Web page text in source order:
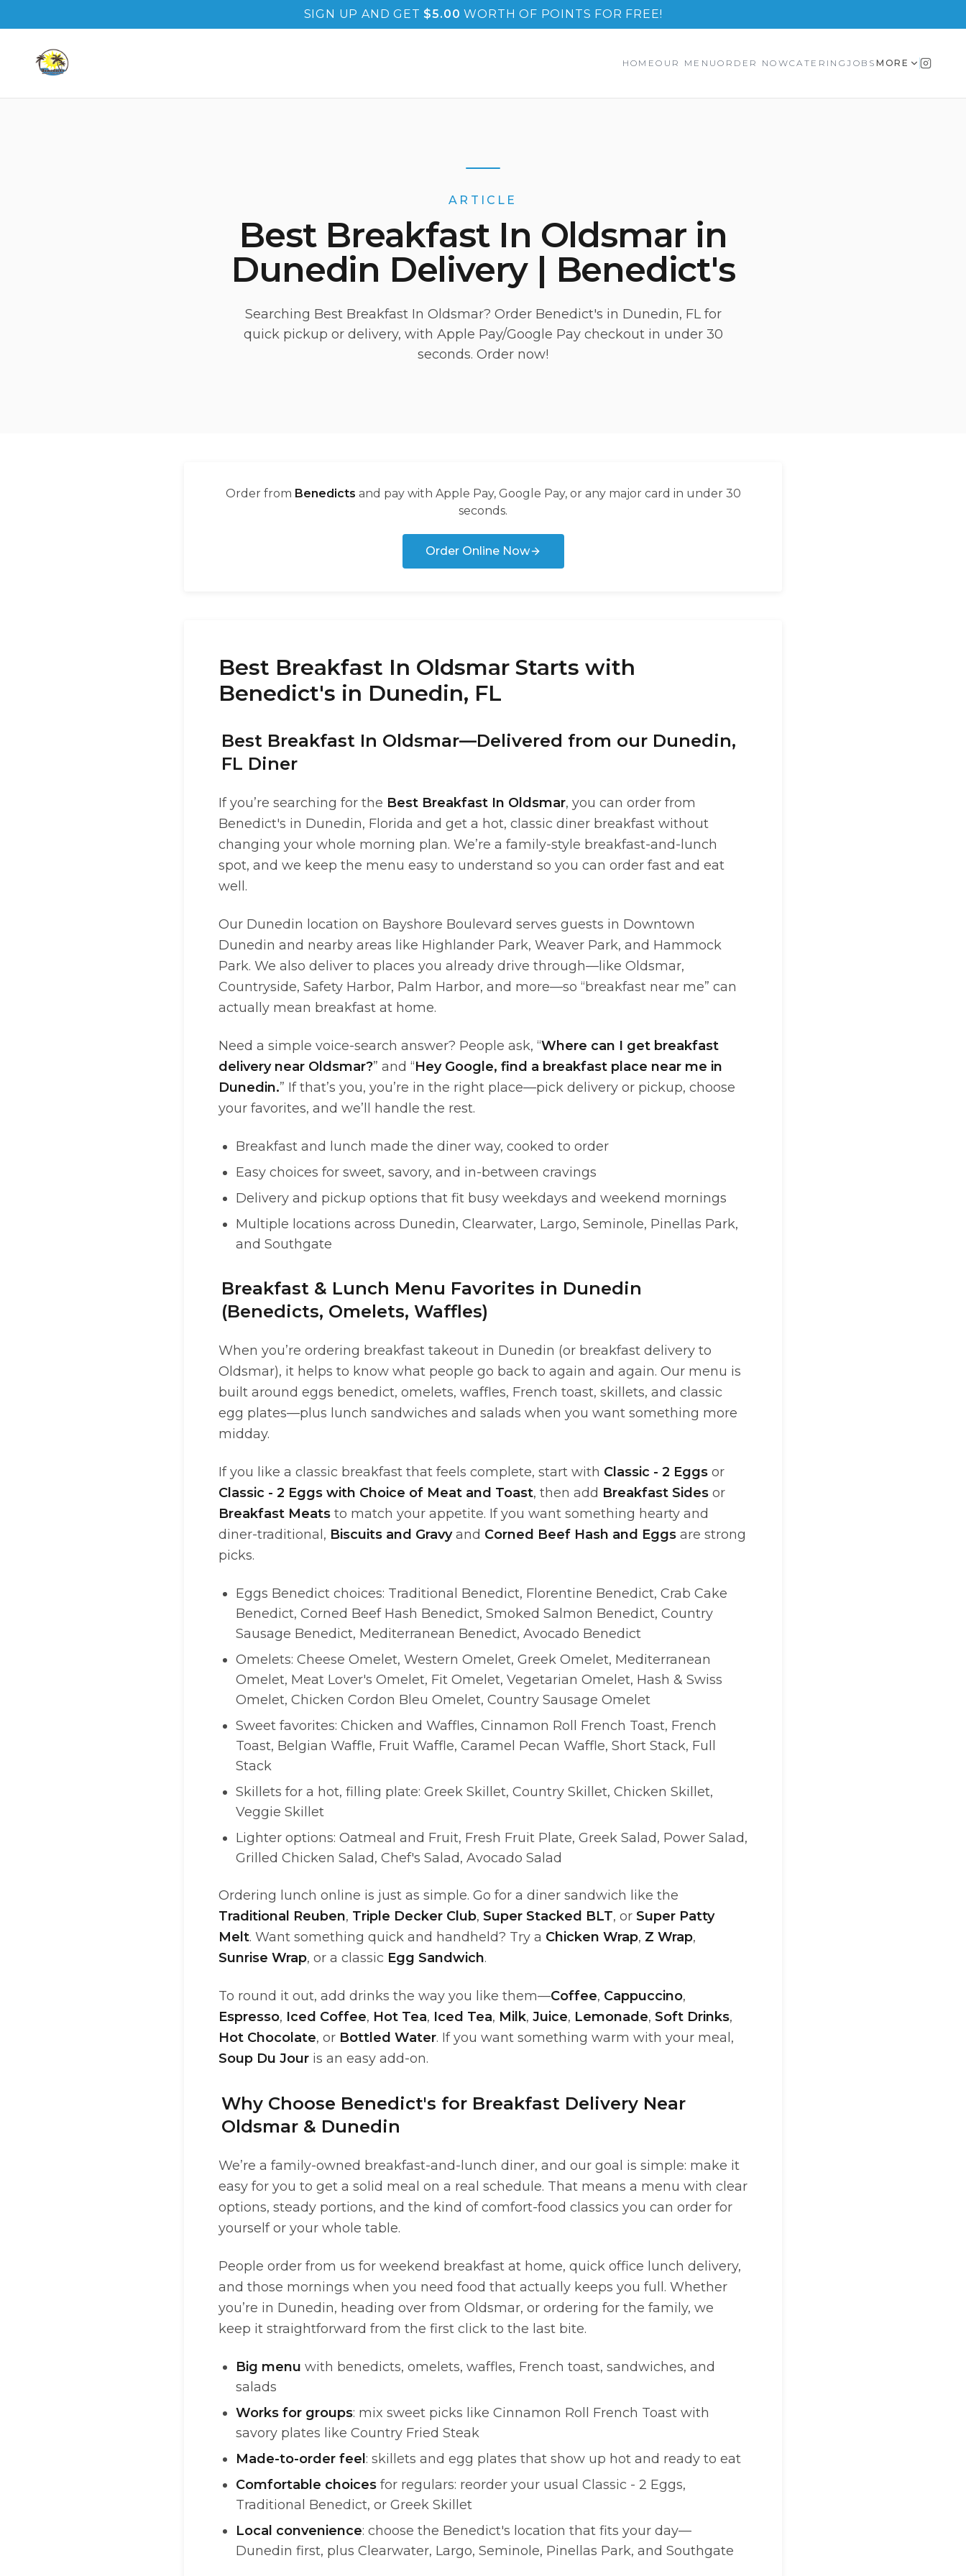
SIGN UP AND GET $5.00 WORTH OF POINTS FOR FREE!
HOMEOUR MENUORDER NOWCATERINGJOBS MORE
ARTICLE
Best Breakfast In Oldsmar in
Dunedin Delivery | Benedict's
Searching Best Breakfast In Oldsmar? Order Benedict's in Dunedin, FL for
quick pickup or delivery, with Apple Pay/Google Pay checkout in under 30
seconds. Order now!
Order from Benedicts and pay with Apple Pay, Google Pay, or any major card in under 30
seconds.
Order Online Now
Best Breakfast In Oldsmar Starts with
Benedict's in Dunedin, FL
Best Breakfast In Oldsmar—Delivered from our Dunedin,
FL Diner
If you’re searching for the Best Breakfast In Oldsmar, you can order from
Benedict's in Dunedin, Florida and get a hot, classic diner breakfast without
changing your whole morning plan. We’re a family-style breakfast-and-lunch
spot, and we keep the menu easy to understand so you can order fast and eat
well.
Our Dunedin location on Bayshore Boulevard serves guests in Downtown
Dunedin and nearby areas like Highlander Park, Weaver Park, and Hammock
Park. We also deliver to places you already drive through—like Oldsmar,
Countryside, Safety Harbor, Palm Harbor, and more—so “breakfast near me” can
actually mean breakfast at home.
Need a simple voice-search answer? People ask, “Where can I get breakfast
delivery near Oldsmar?” and “Hey Google, find a breakfast place near me in
Dunedin.” If that’s you, you’re in the right place—pick delivery or pickup, choose
your favorites, and we’ll handle the rest.
Breakfast and lunch made the diner way, cooked to order
Easy choices for sweet, savory, and in-between cravings
Delivery and pickup options that fit busy weekdays and weekend mornings
Multiple locations across Dunedin, Clearwater, Largo, Seminole, Pinellas Park,
and Southgate
Breakfast & Lunch Menu Favorites in Dunedin
(Benedicts, Omelets, Waffles)
When you’re ordering breakfast takeout in Dunedin (or breakfast delivery to
Oldsmar), it helps to know what people go back to again and again. Our menu is
built around eggs benedict, omelets, waffles, French toast, skillets, and classic
egg plates—plus lunch sandwiches and salads when you want something more
midday.
If you like a classic breakfast that feels complete, start with Classic - 2 Eggs or
Classic - 2 Eggs with Choice of Meat and Toast, then add Breakfast Sides or
Breakfast Meats to match your appetite. If you want something hearty and
diner-traditional, Biscuits and Gravyand Corned Beef Hash and Eggs are strong
picks.
Eggs Benedict choices: Traditional Benedict, Florentine Benedict, Crab Cake
Benedict, Corned Beef Hash Benedict, Smoked Salmon Benedict, Country
Sausage Benedict, Mediterranean Benedict, Avocado Benedict
Omelets: Cheese Omelet, Western Omelet, Greek Omelet, Mediterranean
Omelet, Meat Lover's Omelet, Fit Omelet, Vegetarian Omelet, Hash & Swiss
Omelet, Chicken Cordon Bleu Omelet, Country Sausage Omelet
Sweet favorites: Chicken and Waffles, Cinnamon Roll French Toast, French
Toast, Belgian Waffle, Fruit Waffle, Caramel Pecan Waffle, Short Stack, Full
Stack
Skillets for a hot, filling plate: Greek Skillet, Country Skillet, Chicken Skillet,
Veggie Skillet
Lighter options: Oatmeal and Fruit, Fresh Fruit Plate, Greek Salad, Power Salad,
Grilled Chicken Salad, Chef's Salad, Avocado Salad
Ordering lunch online is just as simple. Go for a diner sandwich like the
Traditional Reuben, Triple Decker Club, Super Stacked BLT, or Super Patty
Melt. Want something quick and handheld? Try a Chicken Wrap, Z Wrap,
Sunrise Wrap, or a classic Egg Sandwich.
To round it out, add drinks the way you like them—Coffee, Cappuccino,
Espresso, Iced Coffee, Hot Tea, Iced Tea, Milk, Juice, Lemonade, Soft Drinks,
Hot Chocolate, or Bottled Water. If you want something warm with your meal,
Soup Du Jour is an easy add-on.
Why Choose Benedict's for Breakfast Delivery Near
Oldsmar & Dunedin
We’re a family-owned breakfast-and-lunch diner, and our goal is simple: make it
easy for you to get a solid meal on a real schedule. That means a menu with clear
options, steady portions, and the kind of comfort-food classics you can order for
yourself or your whole table.
People order from us for weekend breakfast at home, quick office lunch delivery,
and those mornings when you need food that actually keeps you full. Whether
you’re in Dunedin, heading over from Oldsmar, or ordering for the family, we
keep it straightforward from the first click to the last bite.
Big menu with benedicts, omelets, waffles, French toast, sandwiches, and
salads
Works for groups: mix sweet picks like Cinnamon Roll French Toast with
savory plates like Country Fried Steak
Made-to-order feel : skillets and egg plates that show up hot and ready to eat
Comfortable choices for regulars: reorder your usual Classic - 2 Eggs,
Traditional Benedict, or Greek Skillet
Local convenience: choose the Benedict's location that fits your day—
Dunedin first, plus Clearwater, Largo, Seminole, Pinellas Park, and Southgate